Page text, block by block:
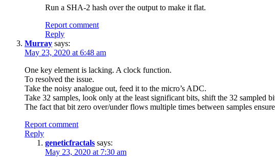
Run a SHA-2 hash over the output to make it flat.
Report comment
Reply
Murray says:
May 23, 2020 at 6:48 am
One key element is lacking. A clock function.
To resolved the issue.
Take the noisy analogue out, feed it to the micro’s ADC.
Take 32 samples, look only at the least significant bits, shift the 32 sampled
The fact that bit zero over/under flows multiple times between samples
Report comment
Reply
geneticfractals says:
May 23, 2020 at 7:30 am